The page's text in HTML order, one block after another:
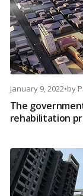
January 9, 2022•by
The
rehabilitation